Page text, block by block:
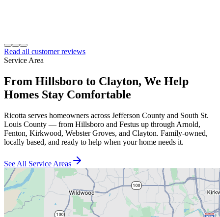
Read all customer reviews
Service Area
From Hillsboro to Clayton, We Help
Homes Stay Comfortable
Ricotta serves homeowners across Jefferson County and South St.
Louis County — from Hillsboro and Festus up through Arnold,
Fenton, Kirkwood, Webster Groves, and Clayton. Family-owned,
locally based, and ready to help when your home needs it.
See All Service Areas